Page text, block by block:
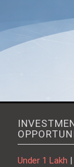
Under 1 Lakh